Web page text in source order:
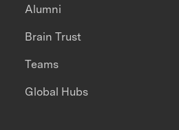
Alumni
Brain Trust
Teams
Global Hubs